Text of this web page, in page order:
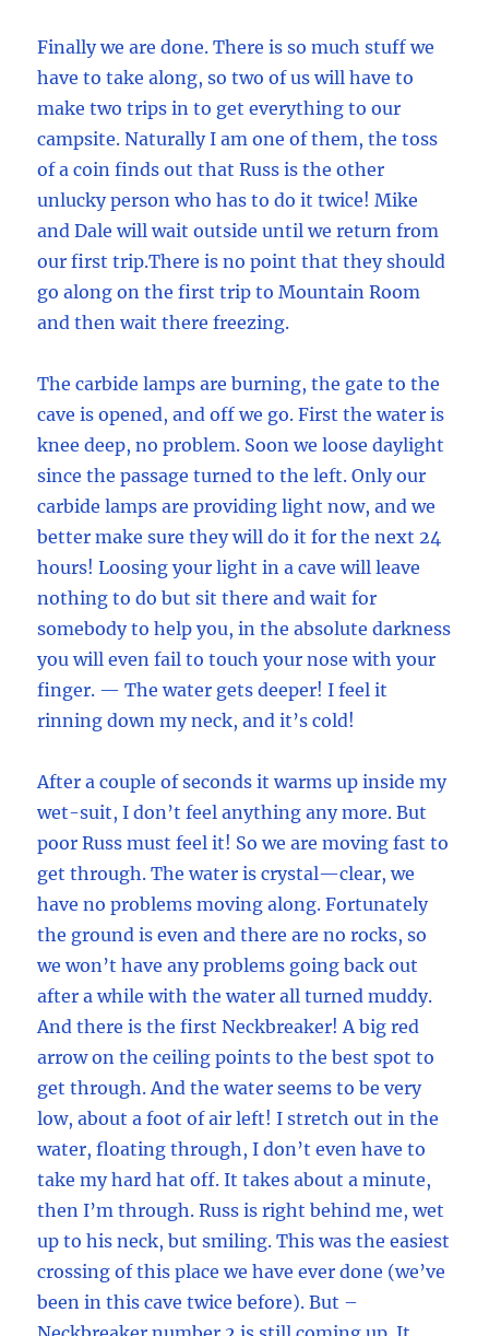
Finally we are done. There is so much stuff we
have to take along, so two of us will have to
make two trips in to get everything to our
campsite. Naturally I am one of them, the toss
of a coin finds out that Russ is the other
unlucky person who has to do it twice! Mike
and Dale will wait outside until we return from
our first trip.There is no point that they should
go along on the first trip to Mountain Room
and then wait there freezing.
The carbide lamps are burning, the gate to the
cave is opened, and off we go. First the water is
knee deep, no problem. Soon we loose daylight
since the passage turned to the left. Only our
carbide lamps are providing light now, and we
better make sure they will do it for the next 24
hours! Loosing your light in a cave will leave
nothing to do but sit there and wait for
somebody to help you, in the absolute darkness
you will even fail to touch your nose with your
finger. — The water gets deeper! I feel it
rinning down my neck, and it’s cold!
After a couple of seconds it warms up inside my
wet-suit, I don’t feel anything any more. But
poor Russ must feel it! So we are moving fast to
get through. The water is crystal—clear, we
have no problems moving along. Fortunately
the ground is even and there are no rocks, so
we won’t have any problems going back out
after a while with the water all turned muddy.
And there is the first Neckbreaker! A big red
arrow on the ceiling points to the best spot to
get through. And the water seems to be very
low, about a foot of air left! I stretch out in the
water, floating through, I don’t even have to
take my hard hat off. It takes about a minute,
then I’m through. Russ is right behind me, wet
up to his neck, but smiling. This was the easiest
crossing of this place we have ever done (we’ve
been in this cave twice before). But –